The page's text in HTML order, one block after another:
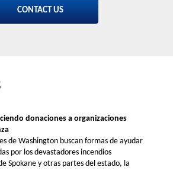
CONTACT US
donaciones a organizaciones
de Washington buscan formas de ayudar
por los devastadores incendios
Spokane y otras partes del estado, la